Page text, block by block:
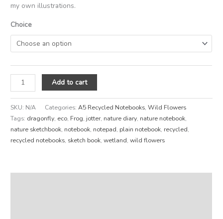
my own illustrations.
Choice
Add to cart
SKU: N/A Categories:A5 Recycled Notebooks,Wild Flowers
Tags: dragonfly, eco, Frog, jotter, nature diary, nature notebook,
nature sketchbook, notebook, notepad, plain notebook, recycled,
recycled notebooks, sketch book,wetland,wild flowers